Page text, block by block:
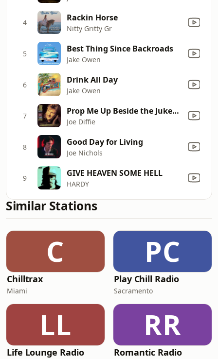
4 Rackin Horse
Nitty Gritty Gr
5 Best Thing Since Backroads
Jake Owen
6 Drink All Day
Jake Owen
7 Prop Me Up Beside the Jukebox (If I Die)
Joe Diffie
8 Good Day for Living
Joe Nichols
9 GIVE HEAVEN SOME HELL
HARDY
Similar Stations
C
Chilltrax
Miami
PC
Play Chill Radio
Sacramento
LL
Life Lounge Radio
RR
Romantic Radio